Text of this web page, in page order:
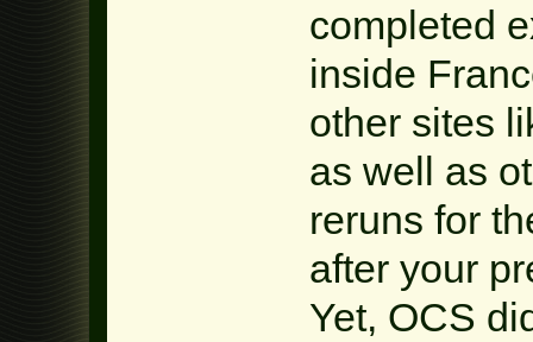
completed
inside
other sites
as well as
reruns for
after your
Yet, OCS